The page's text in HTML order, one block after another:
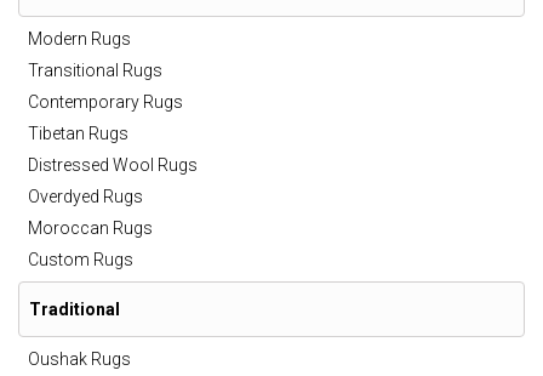
Modern Rugs
Transitional Rugs
Contemporary Rugs
Tibetan Rugs
Distressed Wool Rugs
Overdyed Rugs
Moroccan Rugs
Custom Rugs
Traditional
Oushak Rugs